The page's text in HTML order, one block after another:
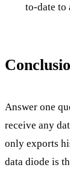
to-date to
Answer one
receive any
only exports
data diode is